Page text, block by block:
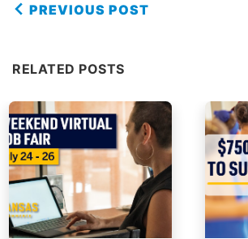
PREVIOUS POST
RELATED POSTS